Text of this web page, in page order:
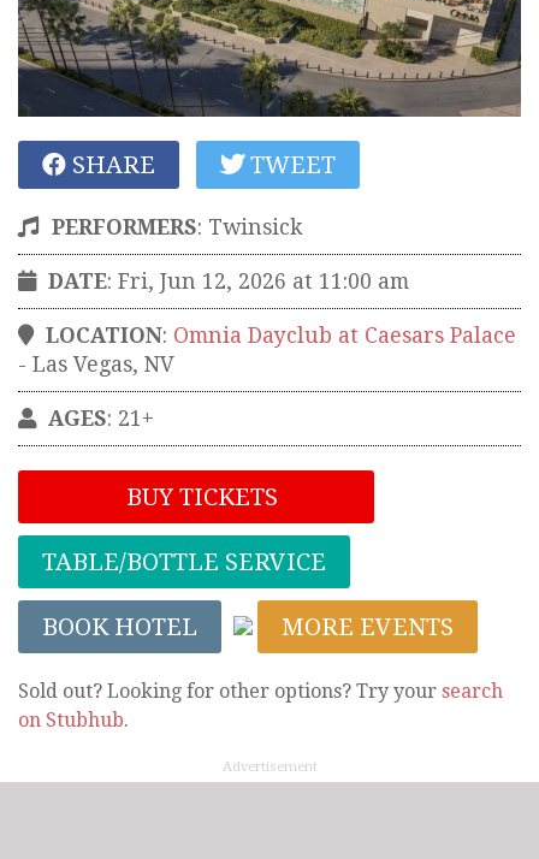
SHARE TWEET
PERFORMERS: Twinsick
DATE: Fri, Jun 12, 2026 at 11:00 am
LOCATION: Omnia Dayclub at Caesars Palace
- Las Vegas, NV
AGES: 21+
BUY TICKETS
TABLE/BOTTLE SERVICE
BOOK HOTEL MORE EVENTS
Sold out? Looking for other options? Try your search
on Stubhub.
Advertisement